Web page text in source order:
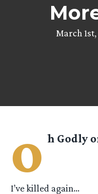
March
o h Godly
I’ve killed again…